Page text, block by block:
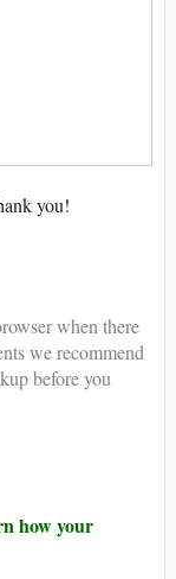
you!
when there
we recommend
before you
how your